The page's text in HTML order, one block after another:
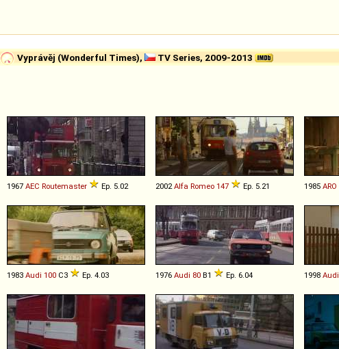
Vyprávěj (Wonderful Times), TV Series, 2009-2013
1967 AEC Routemaster Ep. 5.02 2002 Alfa Romeo 147 Ep. 5.21 1985 ARO
1983 Audi 100 C3 Ep. 4.03 1976 Audi 80 B1 Ep. 6.04 1998 Audi